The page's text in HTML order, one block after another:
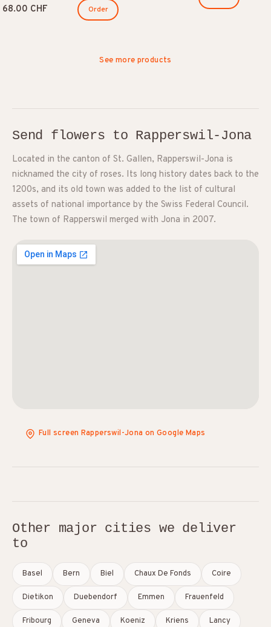
68.00 CHF Order
See more products
Send flowers to Rapperswil-Jona
Located in the canton of St. Gallen, Rapperswil-Jona is
nicknamed the city of roses. Its long history dates back to the
1200s, and its old town was added to the list of cultural
assets of national importance by the Swiss Federal Council.
The town of Rapperswil merged with Jona in 2007.
Full screen Rapperswil-Jona on Google Maps
Other major cities we deliver
to
Basel Bern Biel Chaux De Fonds Coire
Dietikon Duebendorf Emmen Frauenfeld
Fribourg Geneva Koeniz Kriens Lancy